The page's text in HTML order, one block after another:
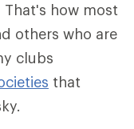
how most
others who are
clubs
that